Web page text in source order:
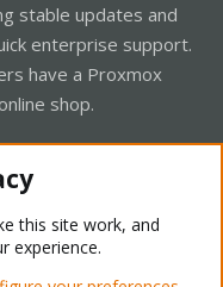
stable updates and
enterprise support.
have a Proxmox
shop.
this site work, and
experience.